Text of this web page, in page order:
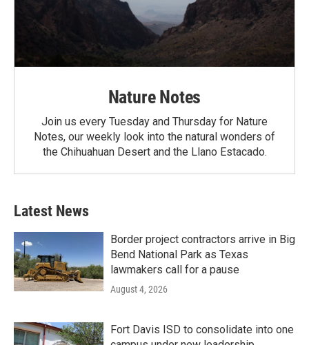
Nature Notes
Join us every Tuesday and Thursday for Nature
Notes, our weekly look into the natural wonders of
the Chihuahuan Desert and the Llano Estacado.
Latest News
Border project contractors arrive in Big
Bend National Park as Texas
lawmakers call for a pause
August 4, 2026
Fort Davis ISD to consolidate into one